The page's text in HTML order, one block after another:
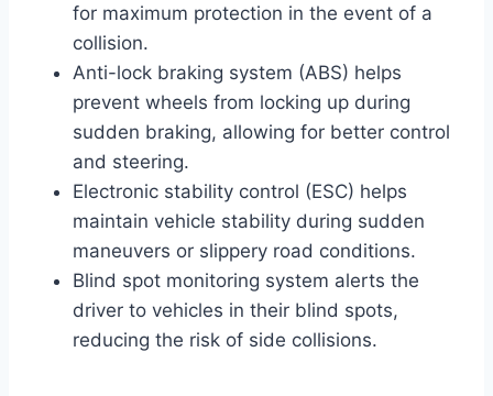
for maximum protection in the event of a
collision.
Anti-lock braking system (ABS) helps
prevent wheels from locking up during
sudden braking, allowing for better control
and steering.
Electronic stability control (ESC) helps
maintain vehicle stability during sudden
maneuvers or slippery road conditions.
Blind spot monitoring system alerts the
driver to vehicles in their blind spots,
reducing the risk of side collisions.